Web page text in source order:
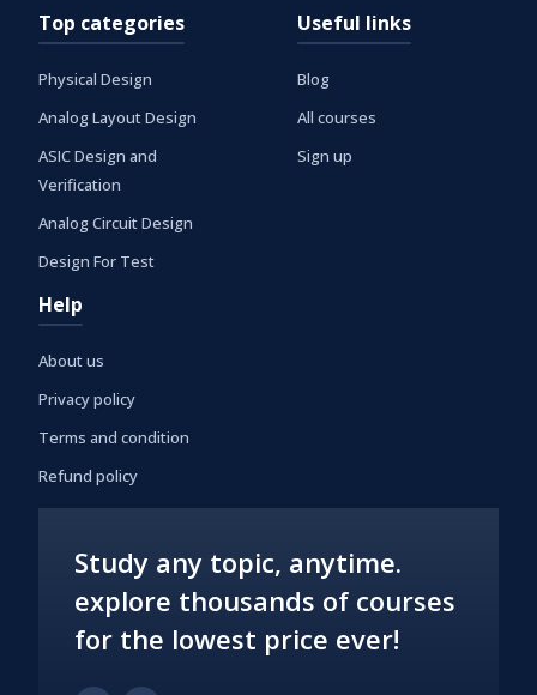
Top categories
Physical Design
Analog Layout Design
ASIC Design and
Verification
Analog Circuit Design
Design For Test
Useful links
Blog
All courses
Sign up
Help
About us
Privacy policy
Terms and condition
Refund policy
Study any topic, anytime.
explore thousands of courses
for the lowest price ever!